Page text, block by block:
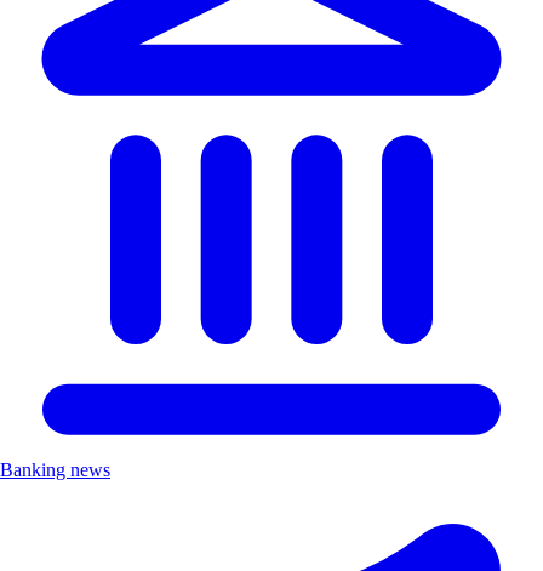
Banking news